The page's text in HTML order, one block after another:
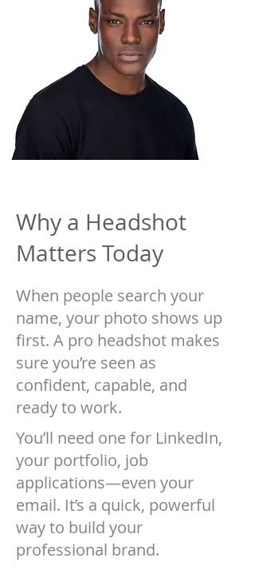
Why a Headshot
Matters Today
When people search your
name, your photo shows up
first. A pro headshot makes
sure you’re seen as
confident, capable, and
ready to work.
You’ll need one for LinkedIn,
your portfolio, job
applications—even your
email. It’s a quick, powerful
way to build your
professional brand.